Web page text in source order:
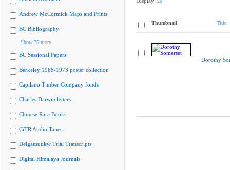
Andrew McCormick Maps and Prints
BC Bibliography
Show 75 more
BC Sessional Papers
Berkeley 1968-1973 poster collection
Capilano Timber Company fonds
Charles Darwin letters
Chinese Rare Books
CiTR Audio Tapes
Delgamuukw Trial Transcripts
Digital Himalaya Journals
Thumbnail Title
Dorothy